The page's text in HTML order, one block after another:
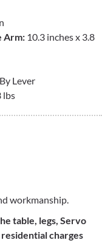
Arm: 10.3 inches x 3.8
By Lever
lbs
workmanship.
table, legs, Servo
residential charges